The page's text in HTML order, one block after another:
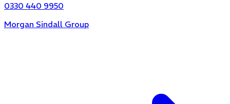
0330 440 9950
Morgan Sindall Group